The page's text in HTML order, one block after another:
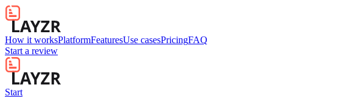
How it worksPlatformFeaturesUse casesPricingFAQ
Start a review
Start